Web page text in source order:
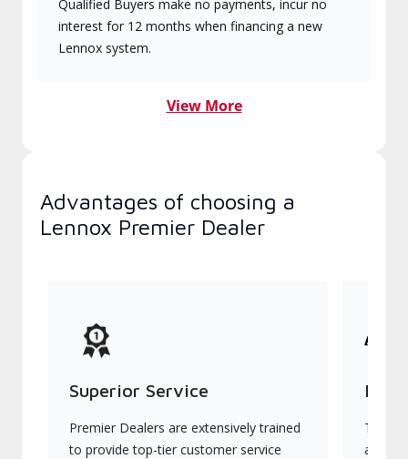
Qualified Buyers make no payments, incur no
interest for 12 months when financing a new
Lennox system.
View More
Advantages of choosing a
Lennox Premier Dealer
Superior Service
Premier Dealers are extensively trained
to provide top-tier customer service
They